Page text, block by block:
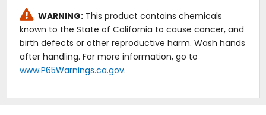
WARNING: This product contains chemicals
known to the State of California to cause cancer, and
birth defects or other reproductive harm. Wash hands
after handling. For more information, go to
www.P65Warnings.ca.gov.